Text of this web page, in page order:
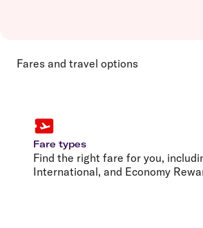
Fares and travel options
Fare types
Find the right fare for you,
International, and Economy